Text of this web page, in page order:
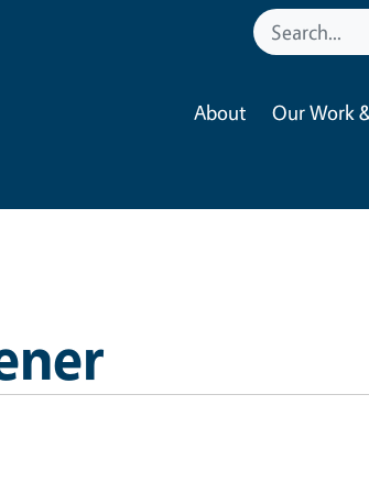
About Our Work